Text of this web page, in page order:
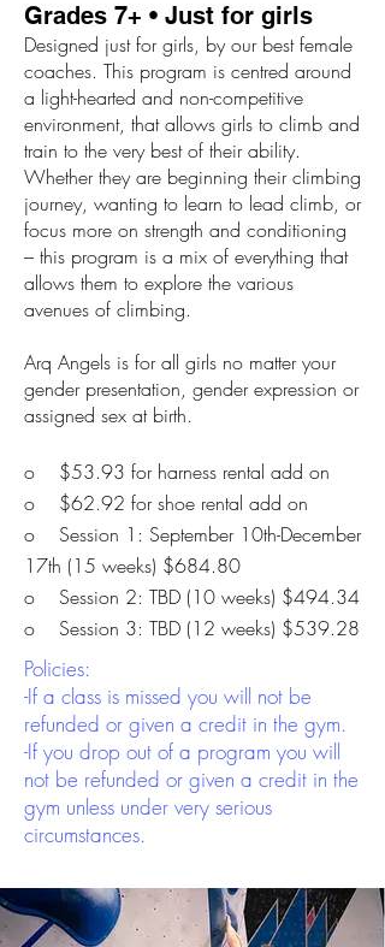
Grades 7+ • Just for girls
Designed just for girls, by our best female
coaches. This program is centred around
a light-hearted and non-competitive
environment, that allows girls to climb and
train to the very best of their ability.
Whether they are beginning their climbing
journey, wanting to learn to lead climb, or
focus more on strength and conditioning
– this program is a mix of everything that
allows them to explore the various
avenues of climbing.
Arq Angels is for all girls no matter your
gender presentation, gender expression or
assigned sex at birth.
o $53.93 for harness rental add on
o $62.92 for shoe rental add on
o Session 1: September 10th-December
17th (15 weeks) $684.80
o Session 2: TBD (10 weeks) $494.34
o Session 3: TBD (12 weeks) $539.28
Policies:
-If a class is missed you will not be
refunded or given a credit in the gym.
-If you drop out of a program you will
not be refunded or given a credit in the
gym unless under very serious
circumstances.